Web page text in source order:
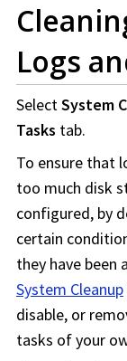
Logs
SelectSystem
Tasks tab.
To ensure that
too much disk
configured, by
certain
they have been
System Cleanup
disable, or
tasks of your